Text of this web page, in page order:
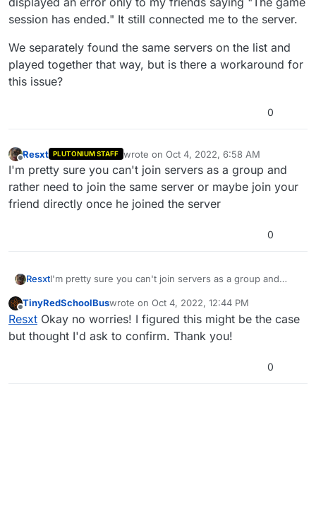
session has ended." It still connected me to the server.
We separately found the same servers on the list and
played together that way, but is there a workaround for
this issue?
0
Offline
Resxt PLUTONIUM STAFF wrote on Oct 4, 2022, 6:58 AM
last edited by
I'm pretty sure you can't join servers as a group and
rather need to join the same server or maybe join your
friend directly once he joined the server
0
ResxtI'm pretty sure you can't join servers as a group and
friend directly once he joined the server
Offline
TinyRedSchoolBuswrote on Oct 4, 2022, 12:44 PM
last edited by
Resxt Okay no worries! I figured this might be the case
but thought I'd ask to confirm. Thank you!
0